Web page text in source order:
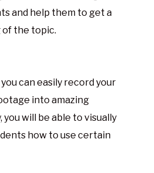
and help them to get a
the topic.
can easily record your
into amazing
you will be able to visually
how to use certain